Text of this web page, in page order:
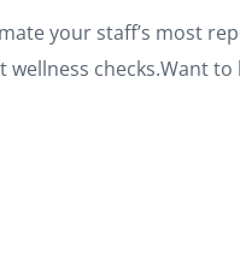
your staff’s most
checks.Want